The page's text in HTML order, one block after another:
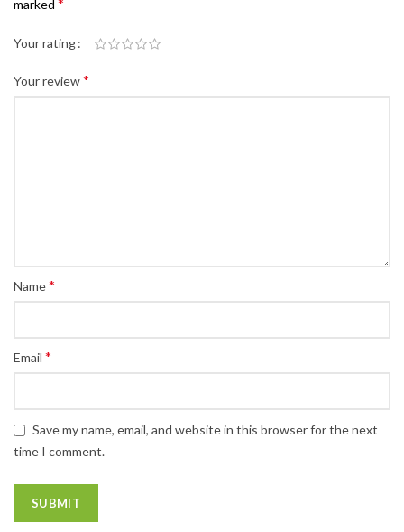
marked
Your rating
Your review*
Name*
Email *
Save my name, email, and website in this browser for the next
time I comment.